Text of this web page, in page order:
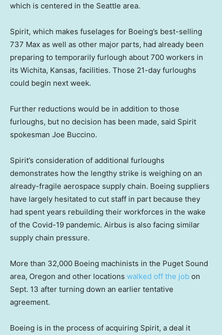
which is centered in the Seattle area.
Spirit, which makes fuselages for Boeing’s best-selling
737 Max as well as other major parts, had already been
preparing to temporarily furlough about 700 workers in
its Wichita, Kansas, facilities. Those 21-day furloughs
could begin next week.
Further reductions would be in addition to those
furloughs, but no decision has been made, said Spirit
spokesman Joe Buccino.
Spirit’s consideration of additional furloughs
demonstrates how the lengthy strike is weighing on an
already-fragile aerospace supply chain. Boeing suppliers
have largely hesitated to cut staff in part because they
had spent years rebuilding their workforces in the wake
of the Covid-19 pandemic. Airbus is also facing similar
supply chain pressure.
More than 32,000 Boeing machinists in the Puget Sound
area, Oregon and other locations walked off the job on
Sept. 13 after turning down an earlier tentative
agreement.
Boeing is in the process of acquiring Spirit, a deal it